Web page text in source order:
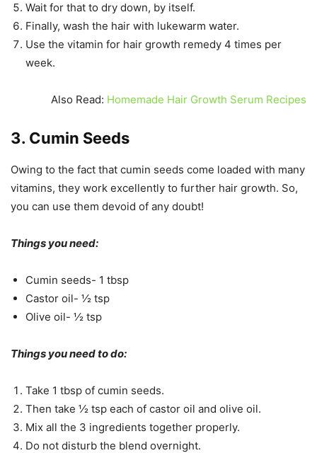
Wait for that to dry down, by itself.
Finally, wash the hair with lukewarm water.
Use the vitamin for hair growth remedy 4 times per
week.
Also Read: Homemade Hair Growth Serum Recipes
3. Cumin Seeds
Owing to the fact that cumin seeds come loaded with many
vitamins, they work excellently to further hair growth. So,
you can use them devoid of any doubt!
Things you need:
Cumin seeds- 1 tbsp
Castor oil- ½ tsp
Olive oil- ½ tsp
Things you need to do:
Take 1 tbsp of cumin seeds.
Then take ½ tsp each of castor oil and olive oil.
Mix all the 3 ingredients together properly.
Do not disturb the blend overnight.